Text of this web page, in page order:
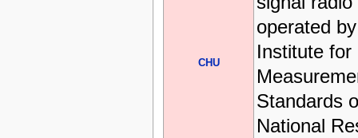
CHU
operated
Institute for
Standards
National